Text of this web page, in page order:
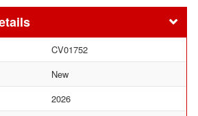
CV01752
New
2026